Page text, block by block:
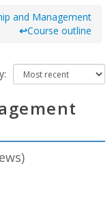
and Management
↩Course outline